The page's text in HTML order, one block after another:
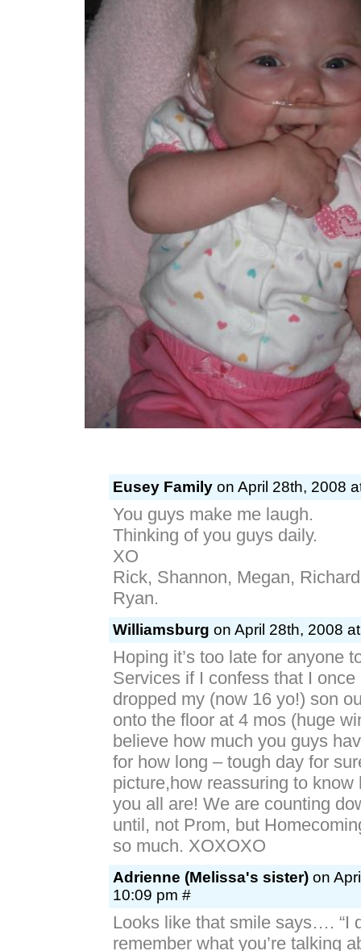
Eusey Family on April 28th, 2008
You guys make me laugh.
Thinking of you guys daily.
XO
Rick, Shannon, Megan,
Ryan.
Williamsburg on April 28th, 2008
Hoping it’s too late for anyone
Services if I confess that I
dropped my (now 16 yo!) son
onto the floor at 4 mos (huge
believe how much you guys
for how long – tough day for
picture,how reassuring to know
you all are! We are counting
until, not Prom, but
so much. XOXOXO
Adrienne (Melissa's sister) on
10:09 pm #
Looks like that smile says…. “I
remember what you’re talking